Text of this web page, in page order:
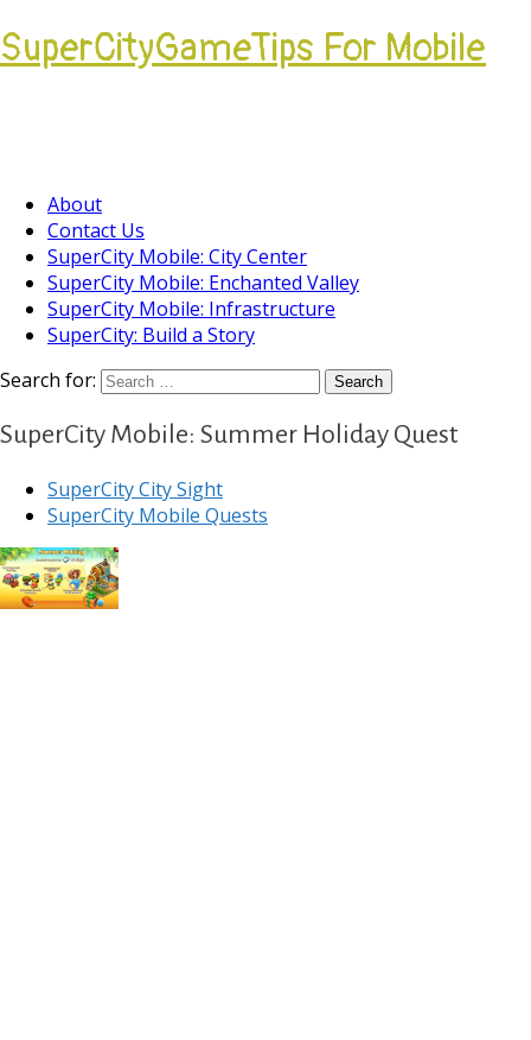
SuperCityGameTips For Mobile
About
Contact Us
SuperCity Mobile: City Center
SuperCity Mobile: Enchanted Valley
SuperCity Mobile: Infrastructure
SuperCity: Build a Story
Search for:
SuperCity Mobile: Summer Holiday Quest
SuperCity City Sight
SuperCity Mobile Quests